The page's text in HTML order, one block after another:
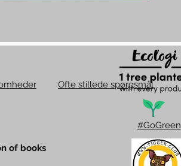
Ofte stillede spørgsmål
#GoGreen
of books